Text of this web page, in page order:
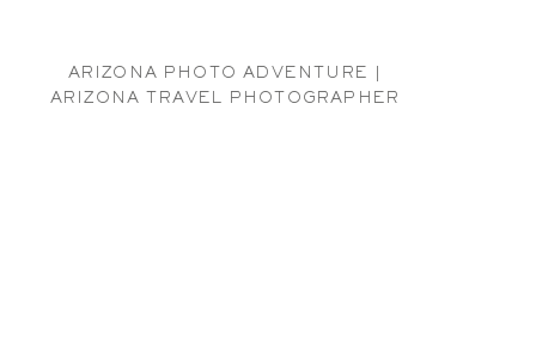
ARIZONA PHOTO ADVENTURE |
ARIZONA TRAVEL PHOTOGRAPHER